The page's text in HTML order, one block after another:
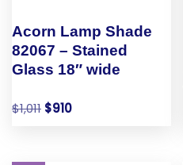
Acorn Lamp Shade
82067 – Stained
Glass 18″ wide
$1,011 $910